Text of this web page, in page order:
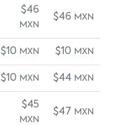
$46
MXN
$46 MXN
$10 MXN $10 MXN
$10 MXN $44 MXN
$45
MXN
$47 MXN